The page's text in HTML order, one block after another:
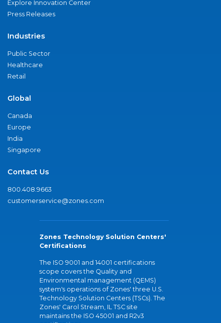
Explore Innovation Center
Press Releases
Industries
Public Sector
Healthcare
Retail
Global
Canada
Europe
India
Singapore
Contact Us
800.408.9663
customerservice@zones.com
Zones Technology Solution Centers'
Certifications
The ISO 9001 and 14001 certifications
scope covers the Quality and
Environmental management (QEMS)
system's operations of Zones' three U.S.
Technology Solution Centers (TSCs). The
Zones' Carol Stream, IL TSC site
maintains the ISO 45001 and R2v3